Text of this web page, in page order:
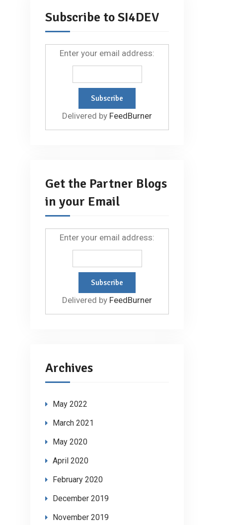
Subscribe to SI4DEV
Enter your email address:
Delivered by FeedBurner
Get the Partner Blogs
in your Email
Enter your email address:
Delivered by FeedBurner
Archives
May 2022
March 2021
May 2020
April 2020
February 2020
December 2019
November 2019